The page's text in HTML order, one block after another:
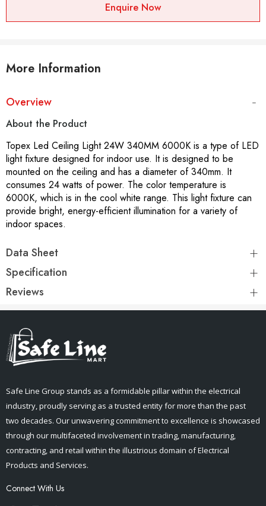
Enquire Now
More Information
Overview
About the Product
Topex Led Ceiling Light 24W 340MM 6000K is a type of LED
light fixture designed for indoor use. It is designed to be
mounted on the ceiling and has a diameter of 340mm. It
consumes 24 watts of power. The color temperature is
6000K, which is in the cool white range. This light fixture can
provide bright, energy-efficient illumination for a variety of
indoor spaces.
Data Sheet
Specification
Reviews
Safe Line Group stands as a formidable pillar within the electrical
industry, proudly serving as a trusted entity for more than the past
two decades. Our unwavering commitment to excellence is showcased
through our multifaceted involvement in trading, manufacturing,
contracting, and retail within the illustrious domain of Electrical
Products and Services.
Connect With Us